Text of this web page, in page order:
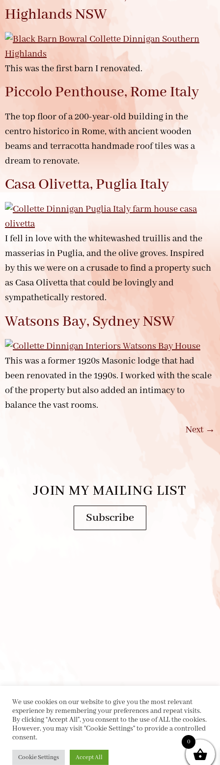
Highlands NSW
This was the first barn I renovated.
Piccolo Penthouse, Rome Italy
The top floor of a 200-year-old building in the
centro historico in Rome, with ancient wooden
beams and terracotta handmade roof tiles was a
dream to renovate.
Casa Olivetta, Puglia Italy
I fell in love with the whitewashed truillis and the
masserias in Puglia, and the olive groves. Inspired
by this we were on a crusade to find a property such
as Casa Olivetta that could be lovingly and
sympathetically restored.
Watsons Bay, Sydney NSW
This was a former 1920s Masonic lodge that had
been renovated in the 1990s. I worked with the scale
of the property but also added an intimacy to
balance the vast rooms.
Next →
JOIN MY MAILING LIST
Subscribe
We use cookies on our website to give you the most relevant
experience by remembering your preferences and repeat visits.
By clicking “Accept All”, you consent to the use of ALL the cookies.
However, you may visit "Cookie Settings" to provide a controlled
consent.
Cookie Settings Accept All
0